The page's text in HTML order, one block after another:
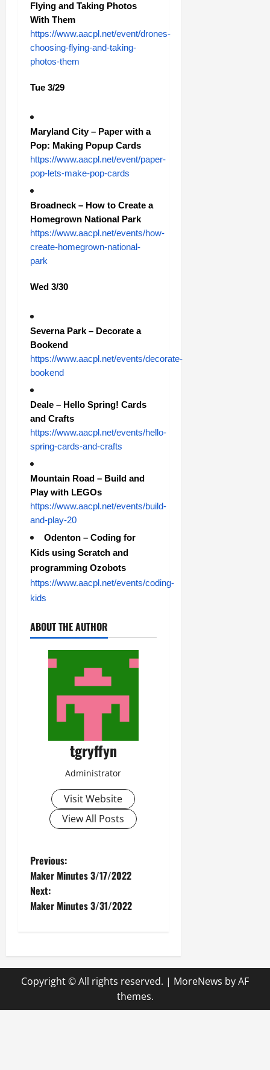
Flying and Taking Photos
With Them
https://www.aacpl.net/event/drones-
choosing-flying-and-taking-
photos-them
Tue 3/29
Maryland City – Paper with a
Pop: Making Popup Cards
https://www.aacpl.net/event/paper-
pop-lets-make-pop-cards
Broadneck – How to Create a
Homegrown National Park
https://www.aacpl.net/events/how-
create-homegrown-national-
park
Wed 3/30
Severna Park – Decorate a
Bookend
https://www.aacpl.net/events/decorate-
bookend
Deale – Hello Spring! Cards
and Crafts
https://www.aacpl.net/events/hello-
spring-cards-and-crafts
Mountain Road – Build and
Play with LEGOs
https://www.aacpl.net/events/build-
and-play-20
Odenton – Coding for
Kids using Scratch and
programming Ozobots
https://www.aacpl.net/events/coding-
kids
ABOUT THE AUTHOR
tgryffyn
Administrator
Visit Website
View All Posts
P
o
s
n
a
v
Previous:
Maker Minutes 3/17/2022
Next:
Maker Minutes 3/31/2022
Copyright © All rights reserved. | MoreNews by AF
themes.